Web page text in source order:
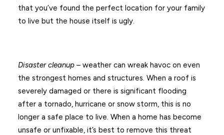
that you’ve found the perfect location for your family
to live but the house itself is ugly.
Disaster cleanup – weather can wreak havoc on even
the strongest homes and structures. When a roof is
severely damaged or there is significant flooding
after a tornado, hurricane or snow storm, this is no
longer a safe place to live. When a home has become
unsafe or unfixable, it’s best to remove this threat